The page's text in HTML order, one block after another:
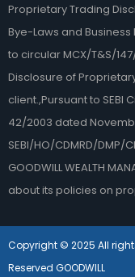
Proprietary Trading
Bye-Laws and
to circular MCX/T&S/
Disclosure of
client.,Pursuant to SEBI
42/2003 dated
SEBI/HO/CDMRD/DMP/
GOODWILL WEALTH
about its policies on
Copyright © 2025 All
Reserved GOODWILL